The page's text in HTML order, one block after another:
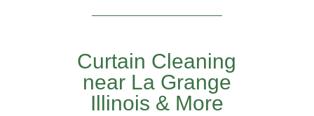
Curtain Cleaning
near La Grange
Illinois & More